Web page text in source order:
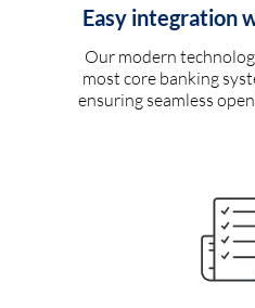
Easy integration
Our modern
most core banking
ensuring seamless